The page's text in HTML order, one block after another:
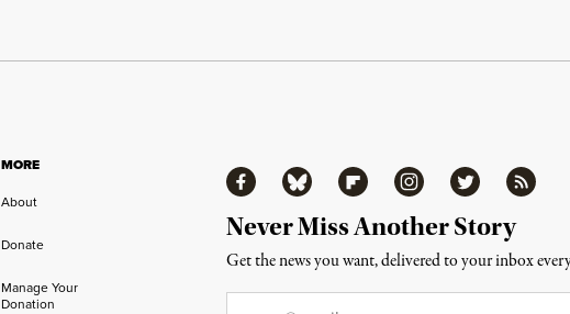
MORE
About
Donate
Manage Your
Donation
FacebookBluesky FlipboardInstagramTwitter RSS
Never Miss Another Story
Get the news you want, delivered to your inbox